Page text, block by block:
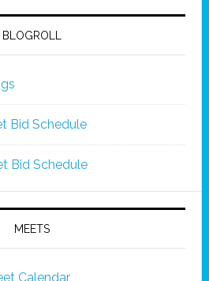
BLOGROLL
Bid Schedule
Bid Schedule
MEETS
Calendar